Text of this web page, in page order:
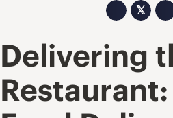
𝕏
Delivering